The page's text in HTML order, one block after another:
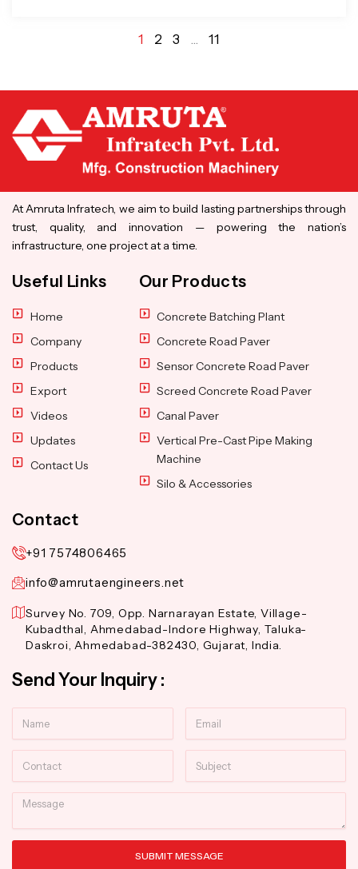
1 2 3 … 11
At Amruta Infratech, we aim to build lasting partnerships through
trust, quality, and innovation — powering the nation’s
infrastructure, one project at a time.
Useful Links
Home
Company
Products
Export
Videos
Updates
Contact Us
Our Products
Concrete Batching Plant
Concrete Road Paver
Sensor Concrete Road Paver
Screed Concrete Road Paver
Canal Paver
Vertical Pre-Cast Pipe Making
Machine
Silo & Accessories
Contact
+91 7574806465
info@amrutaengineers.net
Survey No. 709, Opp. Narnarayan Estate, Village-
Kubadthal, Ahmedabad-Indore Highway, Taluka-
Daskroi, Ahmedabad-382430, Gujarat, India.
Send Your Inquiry :
Message
SUBMIT MESSAGE